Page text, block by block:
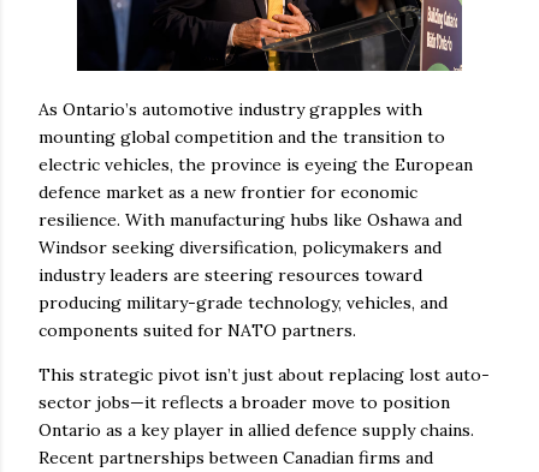
As Ontario’s automotive industry grapples with
mounting global competition and the transition to
electric vehicles, the province is eyeing the European
defence market as a new frontier for economic
resilience. With manufacturing hubs like Oshawa and
Windsor seeking diversification, policymakers and
industry leaders are steering resources toward
producing military-grade technology, vehicles, and
components suited for NATO partners.
This strategic pivot isn’t just about replacing lost auto-
sector jobs—it reflects a broader move to position
Ontario as a key player in allied defence supply chains.
Recent partnerships between Canadian firms and